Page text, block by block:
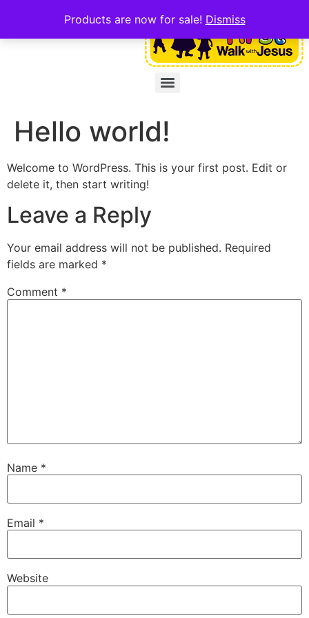
Products are now for sale! Dismiss
Hello world!
Welcome to WordPress. This is your first post. Edit or
delete it, then start writing!
Leave a Reply
Your email address will not be published. Required
fields are marked *
Comment *
Name *
Email *
Website